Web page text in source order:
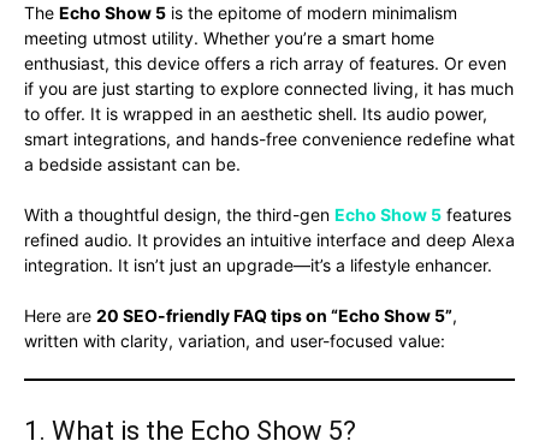
The Echo Show 5 is the epitome of modern minimalism
meeting utmost utility. Whether you’re a smart home
enthusiast, this device offers a rich array of features. Or even
if you are just starting to explore connected living, it has much
to offer. It is wrapped in an aesthetic shell. Its audio power,
smart integrations, and hands-free convenience redefine what
a bedside assistant can be.
With a thoughtful design, the third-gen Echo Show 5 features
refined audio. It provides an intuitive interface and deep Alexa
integration. It isn’t just an upgrade—it’s a lifestyle enhancer.
Here are 20 SEO-friendly FAQ tips on “Echo Show 5”,
written with clarity, variation, and user-focused value:
1. What is the Echo Show 5?